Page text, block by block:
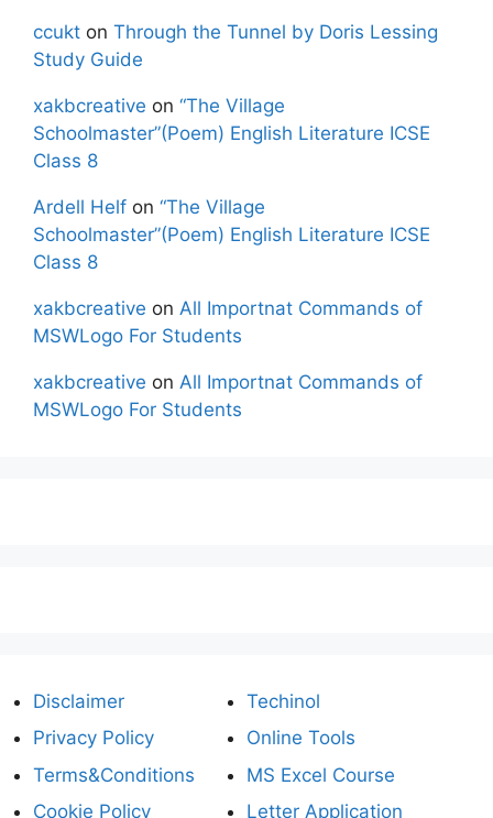
ccukt on Through the Tunnel by Doris Lessing
Study Guide
xakbcreative on “The Village
Schoolmaster”(Poem) English Literature ICSE
Class 8
Ardell Helf on “The Village
Schoolmaster”(Poem) English Literature ICSE
Class 8
xakbcreative on All Importnat Commands of
MSWLogo For Students
xakbcreative on All Importnat Commands of
MSWLogo For Students
Disclaimer
Privacy Policy
Terms&Conditions
Cookie Policy
Techinol
Online Tools
MS Excel Course
Letter Application